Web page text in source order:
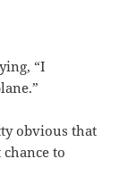
“I
obvious that
to